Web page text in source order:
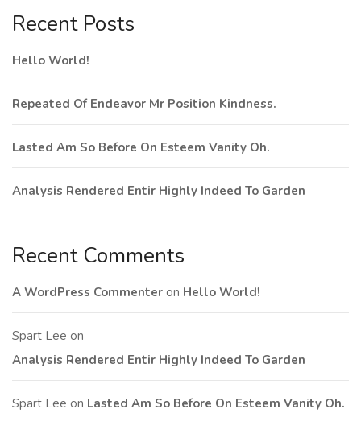
Recent Posts
Hello World!
Repeated Of Endeavor Mr Position Kindness.
Lasted Am So Before On Esteem Vanity Oh.
Analysis Rendered Entir Highly Indeed To Garden
Recent Comments
A WordPress Commenter on Hello World!
Spart Lee on
Analysis Rendered Entir Highly Indeed To Garden
Spart Lee on Lasted Am So Before On Esteem Vanity Oh.